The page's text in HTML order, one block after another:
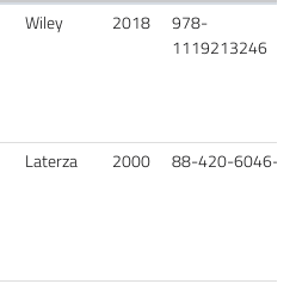
Wiley 2018
978-
1119213246
Laterza 2000 88-420-6046-1